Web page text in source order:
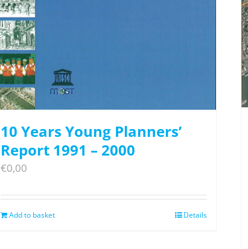
10 Years Young Planners’
Report 1991 – 2000
€0,00
Add to basket Details